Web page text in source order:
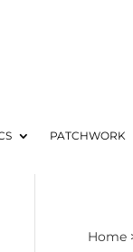
PATCHWORK
Home